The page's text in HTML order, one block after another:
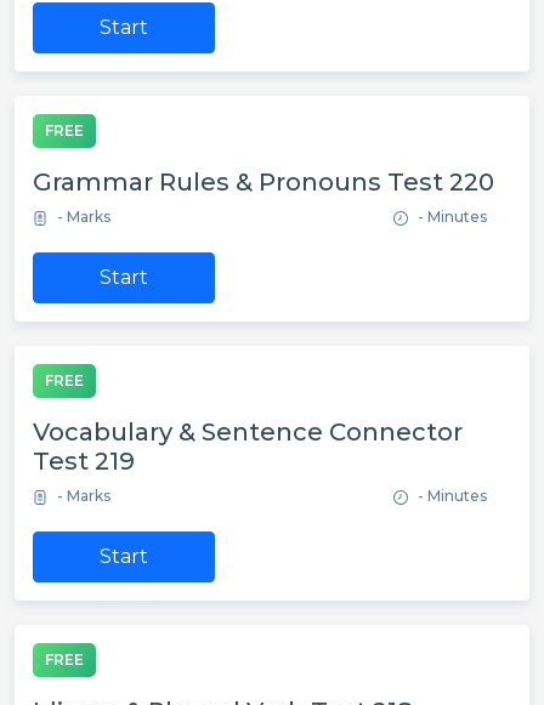
Start
FREE
Grammar Rules & Pronouns Test 220
- Marks - Minutes
Start
FREE
Vocabulary & Sentence Connector
Test 219
- Marks - Minutes
Start
FREE